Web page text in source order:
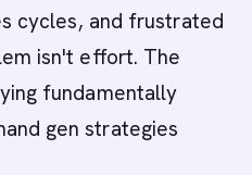
cycles, and frustrated
isn't effort. The
fundamentally
gen strategies